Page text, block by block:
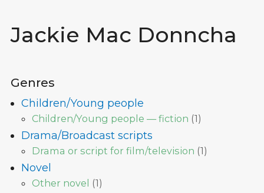
Jackie Mac Donncha
Genres
Children/Young people
Children/Young people — fiction (1)
Drama/Broadcast scripts
Drama or script for film/television (1)
Novel
Other novel (1)